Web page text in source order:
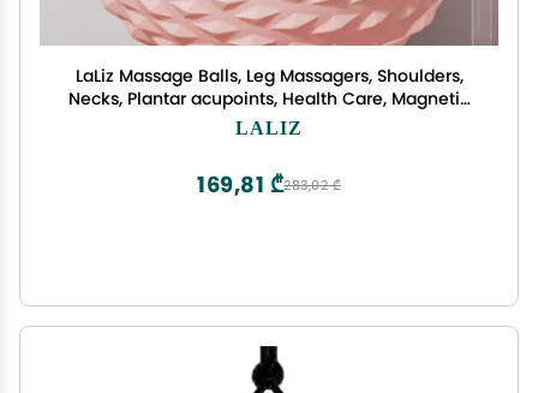
LaLiz Massage Balls, Leg Massagers, Shoulders,
Necks, Plantar acupoints, Health Care, Magnetic
Fascia Balls, Massage Rollers, Hockey Balls, 2
LALIZ
283,02 ₾
169,81 ₾